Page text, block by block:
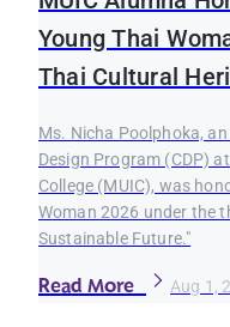
Young Thai
Thai Cultural
Ms. Nicha Poolphoka,
Design Program (CDP)
College (MUIC), was
Woman 2026 under the
Sustainable Future."
Read More Aug 1,